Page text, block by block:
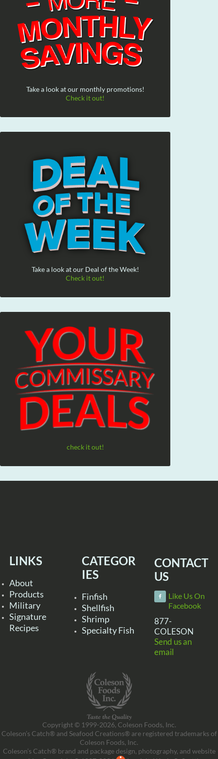
Take a look at our monthly promotions!
Check it out!
Take a look at our Deal of the Week!
Check it out!
check it out!
LINKS
About
Products
Military
Signature
Recipes
CATEGOR
IES
Finfish
Shellfish
Shrimp
Specialty Fish
CONTACT
US
Like Us On
Facebook
877-
COLESON
Send us an
email
Copyright © 1999-2026, Coleson Foods, Inc.
Coleson’s Catch® and Seafood Creations® are registered trademarks of
Coleson Foods, Inc.
Coleson’s Catch® brand and package design, photography, and website